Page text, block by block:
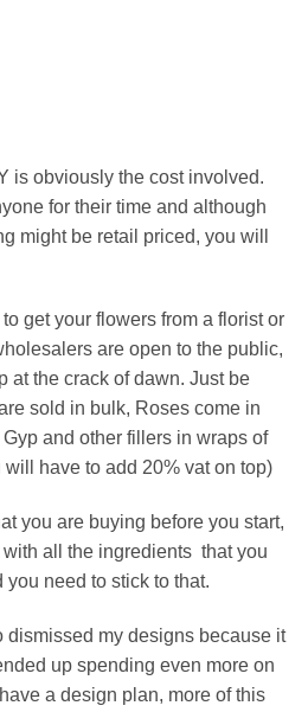
is obviously the cost involved.
for their time and although
might be retail priced, you will
get your flowers from a florist or
are open to the public,
at the crack of dawn. Just be
sold in bulk, Roses come in
and other fillers in wraps of
have to add 20% vat on top)
you are buying before you start,
all the ingredients that you
need to stick to that.
dismissed my designs because it
up spending even more on
a design plan, more of this